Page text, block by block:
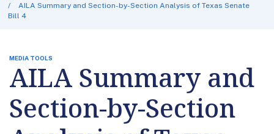
AILA Summary and Section-by-Section Analysis of Texas Senate
Bill 4
MEDIA TOOLS
AILA Summary and
Section-by-Section